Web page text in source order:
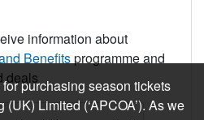
information about
Benefitsprogramme and
dealspurchasing season tickets
Limited (‘APCOA’). As we